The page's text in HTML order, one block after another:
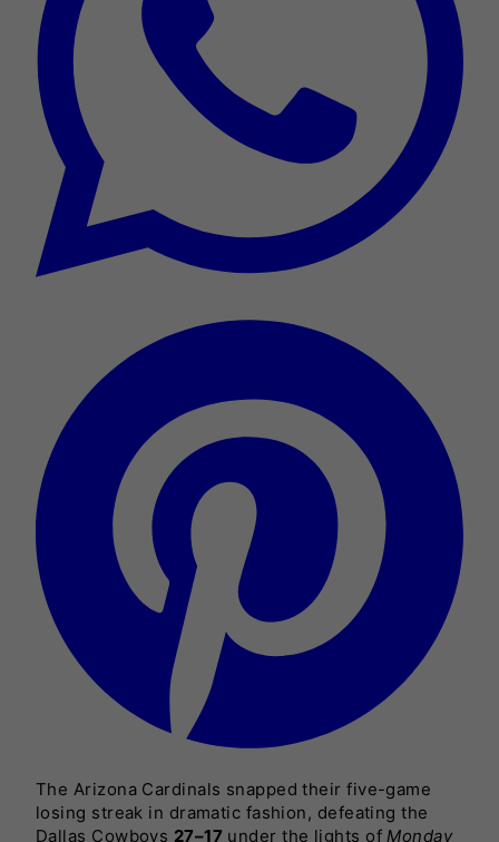
The Arizona Cardinals snapped their five-game
losing streak in dramatic fashion, defeating the
Dallas Cowboys 27–17 under the lights of Monday